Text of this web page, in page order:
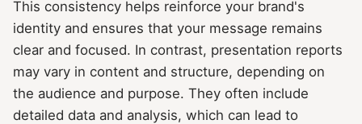
This consistency helps reinforce your brand's
identity and ensures that your message remains
clear and focused. In contrast, presentation reports
may vary in content and structure, depending on
the audience and purpose. They often include
detailed data and analysis, which can lead to